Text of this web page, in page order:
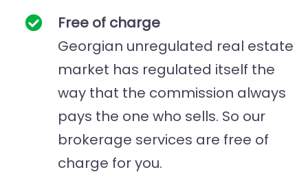
Free of charge
Georgian unregulated real estate
market has regulated itself the
way that the commission always
pays the one who sells. So our
brokerage services are free of
charge for you.